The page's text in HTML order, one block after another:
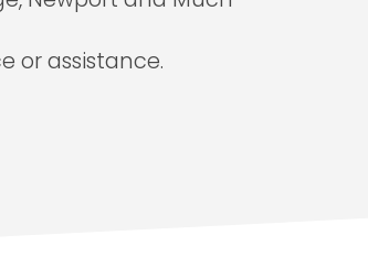
or assistance.